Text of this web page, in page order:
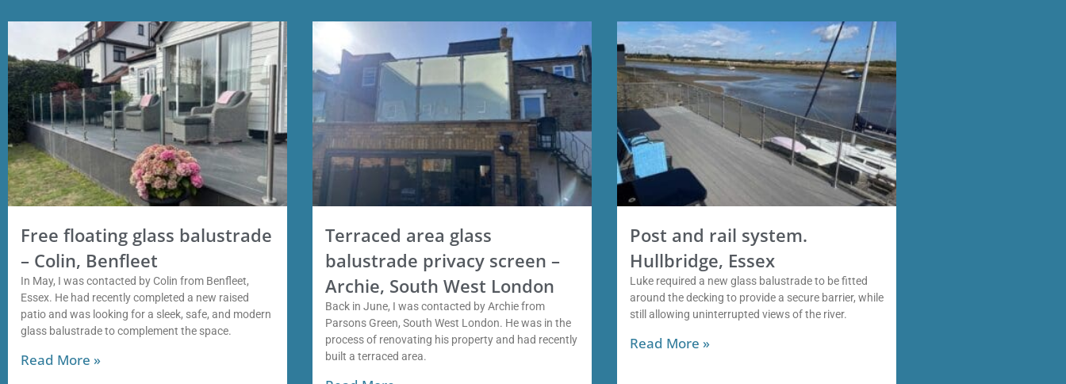
Free floating glass balustrade
– Colin, Benfleet
In May, I was contacted by Colin from Benfleet,
Essex. He had recently completed a new raised
patio and was looking for a sleek, safe, and modern
glass balustrade to complement the space.
Read More »
Terraced area glass
balustrade privacy screen –
Archie, South West London
Back in June, I was contacted by Archie from
Parsons Green, South West London. He was in the
process of renovating his property and had recently
built a terraced area.
Post and rail system.
Hullbridge, Essex
Luke required a new glass balustrade to be fitted
around the decking to provide a secure barrier, while
still allowing uninterrupted views of the river.
Read More »